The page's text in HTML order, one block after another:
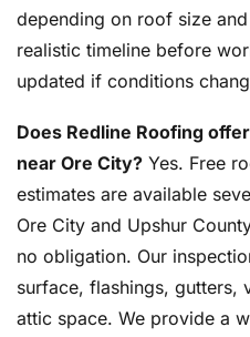
depending on roof size
realistic timeline before
updated if conditions
Does Redline Roofing
near Ore City? Yes. Free
estimates are available
Ore City and Upshur
no obligation. Our
surface, flashings, gutters,
attic space. We provide a